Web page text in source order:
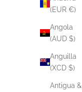
(EUR €)
Angola
(AUD $)
Anguilla
(XCD $)
Antigua &